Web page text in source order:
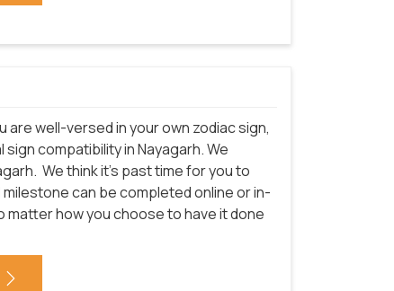
well-versed in your own zodiac sign,
compatibility in Nayagarh. We
We think it's past time for you to
can be completed online or in-
how you choose to have it done